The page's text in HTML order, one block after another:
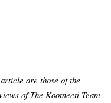
are those of the
of The Kootneeti Team